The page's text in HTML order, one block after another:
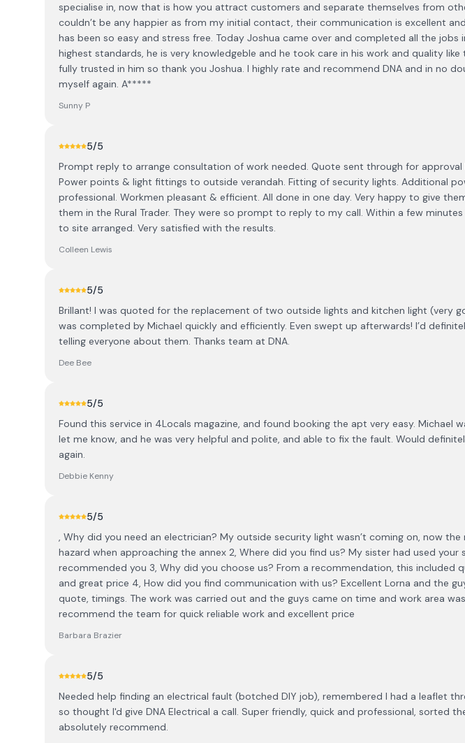
specialise in, now that is how you attract customers and separate themselves from
couldn’t be any happier as from my initial contact, their communication is excellent
has been so easy and stress free. Today Joshua came over and completed all the
highest standards, he is very knowledgeble and he took care in his work and quality
fully trusted in him so thank you Joshua. I highly rate and recommend DNA and in no
myself again. A*****
Sunny P
5/5
Prompt reply to arrange consultation of work needed. Quote sent through for
Power points & light fittings to outside verandah. Fitting of security lights. Additional
professional. Workmen pleasant & efficient. All done in one day. Very happy to give
them in the Rural Trader. They were so prompt to reply to my call. Within a few
to site arranged. Very satisfied with the results.
Colleen Lewis
5/5
Brillant! I was quoted for the replacement of two outside lights and kitchen light (very
was completed by Michael quickly and efficiently. Even swept up afterwards! I’d
telling everyone about them. Thanks team at DNA.
Dee Bee
5/5
Found this service in 4Locals magazine, and found booking the apt very easy. Michael
let me know, and he was very helpful and polite, and able to fix the fault. Would
again.
Debbie Kenny
5/5
, Why did you need an electrician? My outside security light wasn’t coming on, now the
hazard when approaching the annex 2, Where did you find us? My sister had used your
recommended you 3, Why did you choose us? From a recommendation, this included
and great price 4, How did you find communication with us? Excellent Lorna and the
quote, timings. The work was carried out and the guys came on time and work area
recommend the team for quick reliable work and excellent price
Barbara Brazier
5/5
Needed help finding an electrical fault (botched DIY job), remembered I had a leaflet
so thought I'd give DNA Electrical a call. Super friendly, quick and professional, sorted
absolutely recommend.